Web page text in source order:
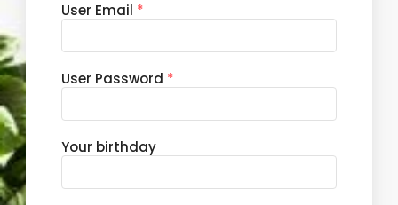
User Email *
User Password *
Your birthday